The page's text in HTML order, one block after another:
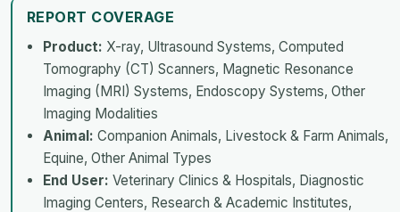
REPORT COVERAGE
Product: X-ray, Ultrasound Systems, Computed
Tomography (CT) Scanners, Magnetic Resonance
Imaging (MRI) Systems, Endoscopy Systems, Other
Imaging Modalities
Animal: Companion Animals, Livestock & Farm Animals,
Equine, Other Animal Types
End User: Veterinary Clinics & Hospitals, Diagnostic
Imaging Centers, Research & Academic Institutes,